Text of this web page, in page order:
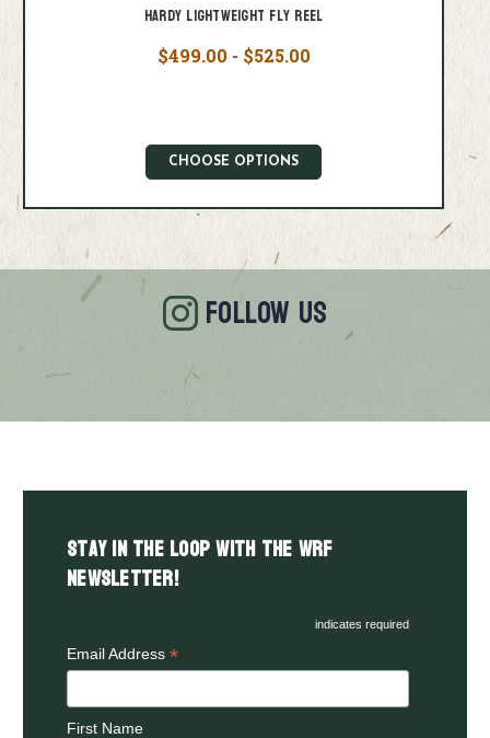
Hardy Lightweight Fly Reel
$499.00 - $525.00
CHOOSE OPTIONS
FOLLOW US
Stay in the LOOP with the WRF
Newsletter!
indicates required
Email Address *
First Name